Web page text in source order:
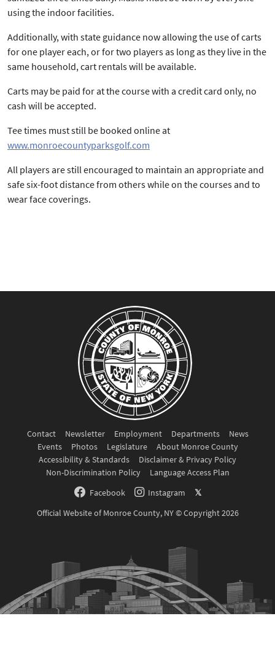
using the indoor facilities.
Additionally, with state guidance now allowing the use of carts
for one player each, or for two players as long as they live in the
same household, cart rentals will be available.
Carts may be paid for at the course with a credit card only, no
cash will be accepted.
Tee times must still be booked online at
www.monroecountyparksgolf.com
All players are still encouraged to maintain an appropriate and
safe six-foot distance from others while on the courses and to
wear face coverings.
Contact Newsletter Employment Departments
News
Events
Photos Legislature
About Monroe County
Accessibility & Standards
Disclaimer & Privacy Policy
Non-Discrimination Policy
Language Access Plan
Facebook
Instagram
𝕏
Official Website of Monroe County, NY © Copyright 2026